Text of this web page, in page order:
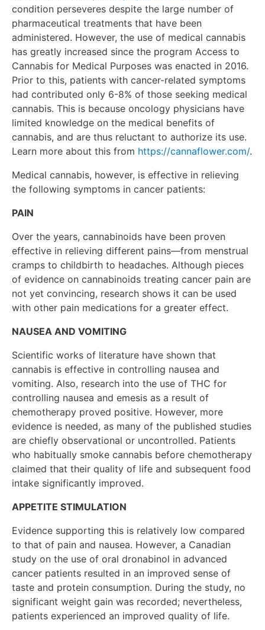
condition perseveres despite the large number of
pharmaceutical treatments that have been
administered. However, the use of medical cannabis
has greatly increased since the program Access to
Cannabis for Medical Purposes was enacted in 2016.
Prior to this, patients with cancer-related symptoms
had contributed only 6-8% of those seeking medical
cannabis. This is because oncology physicians have
limited knowledge on the medical benefits of
cannabis, and are thus reluctant to authorize its use.
Learn more about this from https://cannaflower.com/.
Medical cannabis, however, is effective in relieving
the following symptoms in cancer patients:
PAIN
Over the years, cannabinoids have been proven
effective in relieving different pains—from menstrual
cramps to childbirth to headaches. Although pieces
of evidence on cannabinoids treating cancer pain are
not yet convincing, research shows it can be used
with other pain medications for a greater effect.
NAUSEA AND VOMITING
Scientific works of literature have shown that
cannabis is effective in controlling nausea and
vomiting. Also, research into the use of THC for
controlling nausea and emesis as a result of
chemotherapy proved positive. However, more
evidence is needed, as many of the published studies
are chiefly observational or uncontrolled. Patients
who habitually smoke cannabis before chemotherapy
claimed that their quality of life and subsequent food
intake significantly improved.
APPETITE STIMULATION
Evidence supporting this is relatively low compared
to that of pain and nausea. However, a Canadian
study on the use of oral dronabinol in advanced
cancer patients resulted in an improved sense of
taste and protein consumption. During the study, no
significant weight gain was recorded; nevertheless,
patients experienced an improved quality of life.